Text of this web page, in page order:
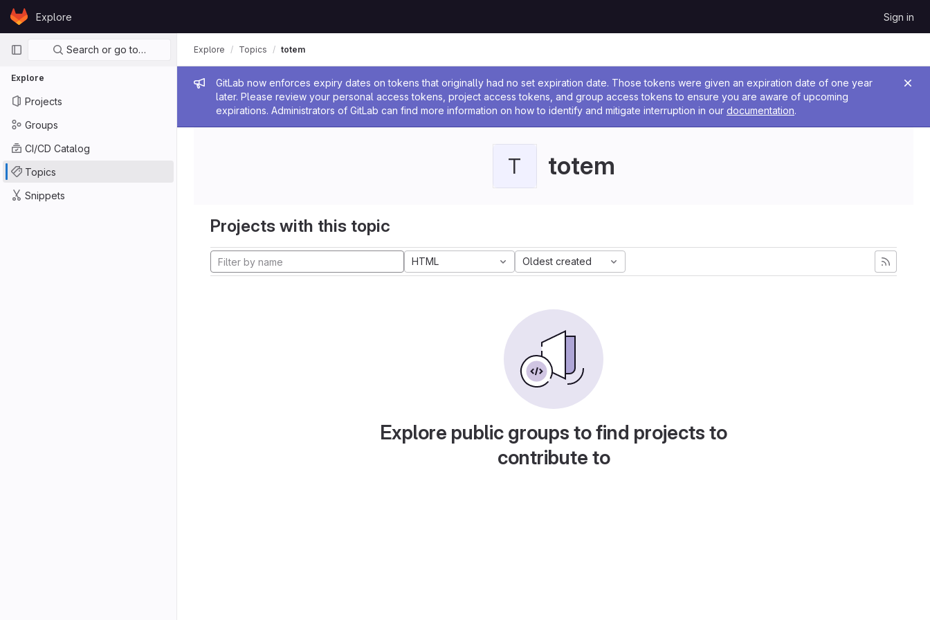
Skip to content
GitLabExplore Sign in
Primary navigation
Search or go to…
Explore
Projects
Groups
CI/CD Catalog
Topics
Snippets
Admin message
GitLab now enforces expiry dates on tokens that originally had no set expiration date. Those tokens were given an expiration date of one year
later. Please review your personal access tokens, project access tokens, and group access tokens to ensure you are aware of upcoming
expirations. Administrators of GitLab can find more information on how to identify and mitigate interruption in our documentation.
Explore Topics totem
T totem
Projects with this topic
HTML Oldest created
Explore public groups to find projects to
contribute to